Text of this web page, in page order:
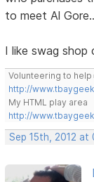
to meet Al
I like swag
Volunteering to help
http://
My HTML play area
http://
Sep 15th, 2012 at